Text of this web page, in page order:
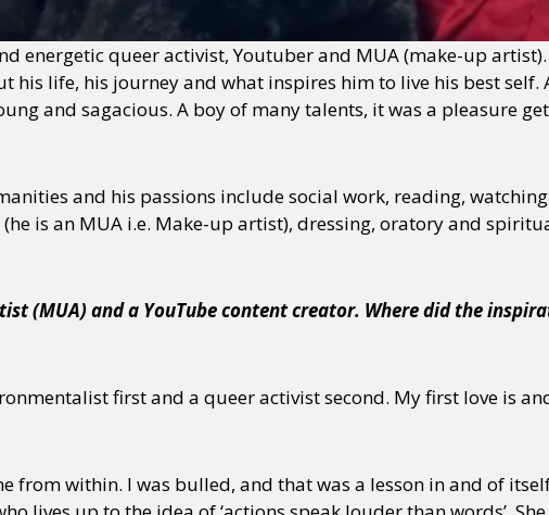
energetic queer activist, Youtuber and MUA (make-up artist).
his life, his journey and what inspires him to live his best self.
and sagacious. A boy of many talents, it was a pleasure
and his passions include social work, reading, watching
is an MUA i.e. Make-up artist), dressing, oratory and
(MUA) and a YouTube content creator. Where did the
first and a queer activist second. My first love is
from within. I was bulled, and that was a lesson in and of